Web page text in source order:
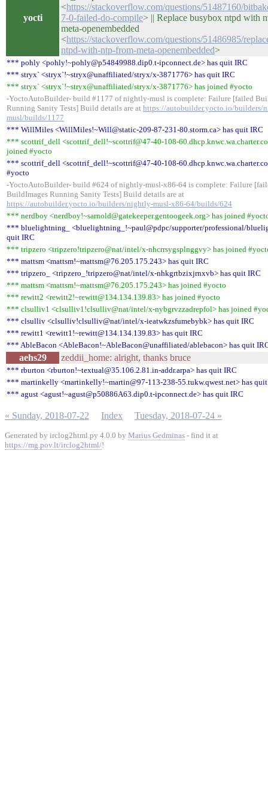
yocti
<https://stackoverflow.com/questions/51487160/
7-0-failed-do-compile> || Replace busybox ntpd with
meta-openembedded
<https://stackoverflow.com/questions/51486985/
ntpd-with-ntp-from-meta-openembedded>
*** pohly <pohly!~pohly@p54849988.dip0.t-ipconnect.de> has quit IRC
*** stryx` <stryx`!~stryx@unaffiliated/stryx/x-3871776> has quit IRC
*** stryx` <stryx`!~stryx@unaffiliated/stryx/x-3871776> has joined #yocto
-YoctoAutoBuilder- build #1177 of nightly-musl is complete: Failure [failed
Running Sanity Tests] Build details are at https://autobuilder.yocto.io/builders/
musl/builds/1177
*** WillMiles <WillMiles!~Will@static-209-87-231-80.storm.ca> has quit IRC
*** scottrif_dell <scottrif_dell!~scottrif@47-40-108-
joined #yocto
*** scottrif_dell <scottrif_dell!~scottrif@47-40-108-
#yocto
-YoctoAutoBuilder- build #624 of nightly-musl-x86-64 is complete: Failure
BuildImages Running Sanity Tests] Build details are at
https://autobuilder.yocto.io/builders/nightly-musl-x86-64/builds/624
*** nerdboy <nerdboy!~sarnold@gatekeeper.gentoogeek.org> has joined
*** bluelightning_ <bluelightning_!~paul@pdpc/supporter/professional/
quit IRC
*** tripzero <tripzero!tripzero@nat/intel/x-nhcrrsygsplnggvy> has joined
*** mattsm <mattsm!~mattsm@76.205.175.243> has quit IRC
*** tripzero_ <tripzero_!tripzero@nat/intel/x-nhkgrtbzixjrnxvb> has quit IRC
*** mattsm <mattsm!~mattsm@76.205.175.243> has joined #yocto
*** rewitt2 <rewitt2!~rewitt@134.134.139.83> has joined #yocto
*** clsulliv1 <clsulliv1!clsulliv@nat/intel/x-nybgrvzzadrepfol> has joined
*** clsulliv <clsulliv!clsulliv@nat/intel/x-ieatwkzsfumebybk> has quit IRC
*** rewitt1 <rewitt1!~rewitt@134.134.139.83> has quit IRC
*** AbleBacon <AbleBacon!~AbleBacon@unaffiliated/ablebacon> has quit
aehs29 zeddii_home: alright, thanks bruce
*** rburton <rburton!~textual@35.106.2.81.in-addr.arpa> has quit IRC
*** martinkelly <martinkelly!~martin@97-113-238-55.tukw.qwest.net> has
*** agust <agust!~agust@p50886A63.dip0.t-ipconnect.de> has quit IRC
« Sunday, 2018-07-22 Index Tuesday, 2018-07-24 »
Generated by irclog2html.py 4.0.0 by Marius Gedminas - find it at
https://mg.pov.lt/irclog2html/!